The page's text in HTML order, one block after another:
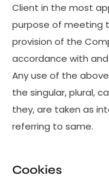
Client in the most
purpose of meeting
provision of the
accordance with
Any use of the
the singular, plural,
they, are taken as
referring to same.
Cookies